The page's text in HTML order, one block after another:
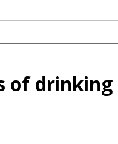
of drinking